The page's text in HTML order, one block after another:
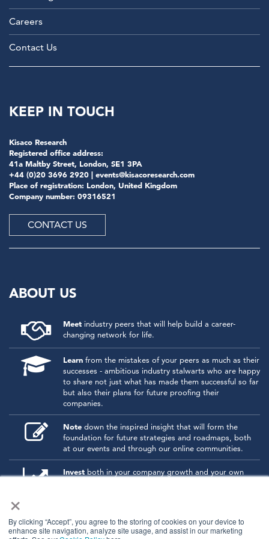
×
By clicking “Accept”, you agree to the storing of cookies on your device to
enhance site navigation, analyze site usage, and assist in our marketing
Careers
Contact Us
KEEP IN TOUCH
Kisaco Research
Registered office address:
41a Maltby Street, London, SE1 3PA
+44 (0)20 3696 2920 | events@kisacoresearch.com
Place of registration: London, United Kingdom
Company number: 09316521
CONTACT US
ABOUT US
Meet industry peers that will help build a career-
changing network for life.
Learn from the mistakes of your peers as much as their
successes - ambitious industry stalwarts who are happy
to share not just what has made them successful so far
but also their plans for future proofing their
companies.
Note down the inspired insight that will form the
foundation for future strategies and roadmaps, both
at our events and through our online communities.
Invest both in your company growth and your own
© 2026 Kisaco Research.